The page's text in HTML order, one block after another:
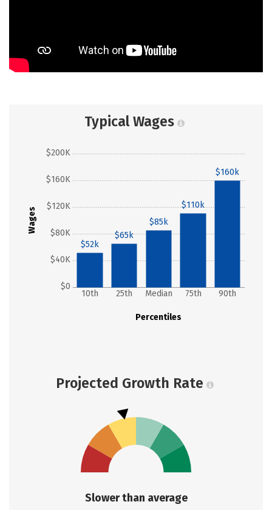
Typical Wages
Wages
$0
$40K
$80K
$120K
$160K
$200K
Percentiles
10th 25th Median 75th 90th
$52k
$65k
$85k
$110k
$160k
Projected Growth Rate
Slower than average